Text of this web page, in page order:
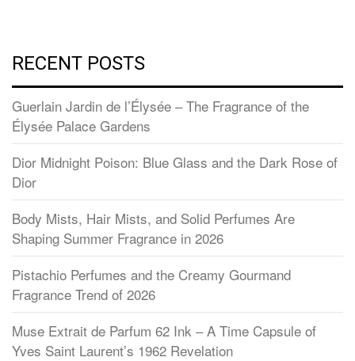
RECENT POSTS
Guerlain Jardin de l’Élysée – The Fragrance of the
Élysée Palace Gardens
Dior Midnight Poison: Blue Glass and the Dark Rose of
Dior
Body Mists, Hair Mists, and Solid Perfumes Are
Shaping Summer Fragrance in 2026
Pistachio Perfumes and the Creamy Gourmand
Fragrance Trend of 2026
Muse Extrait de Parfum 62 Ink – A Time Capsule of
Yves Saint Laurent’s 1962 Revelation